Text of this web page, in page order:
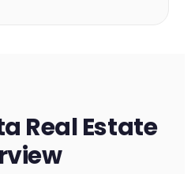
Real Estate